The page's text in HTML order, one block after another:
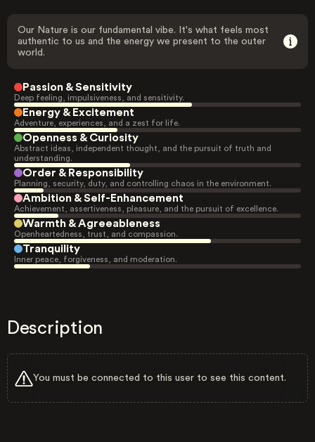
Our Nature is our fundamental vibe. It's what feels most
authentic to us and the energy we present to the outer
world.
Passion & Sensitivity
Deep feeling, impulsiveness, and sensitivity.
Energy & Excitement
Adventure, experiences, and a zest for life.
Openness & Curiosity
Abstract ideas, independent thought, and the pursuit of truth and
understanding.
Order & Responsibility
Planning, security, duty, and controlling chaos in the environment.
Ambition & Self-Enhancement
Achievement, assertiveness, pleasure, and the pursuit of excellence.
Warmth & Agreeableness
Openheartedness, trust, and compassion.
Tranquility
Inner peace, forgiveness, and moderation.
Description
You must be connected to this user to see this content.